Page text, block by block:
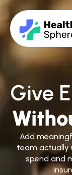
Give
Add
team actually
spend and